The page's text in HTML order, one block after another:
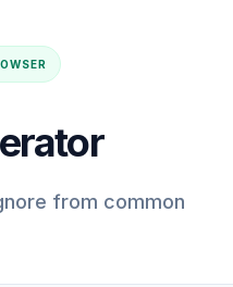
from common